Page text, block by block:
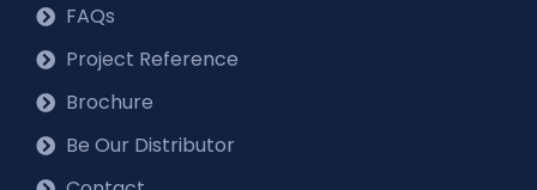
FAQs
Project Reference
Brochure
Be Our Distributor